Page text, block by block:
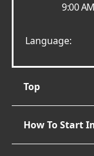
9:00
Language:
Top
How To Start